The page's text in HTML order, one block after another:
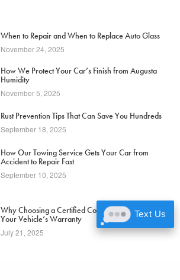
When to Repair and When to Replace Auto Glass
November 24, 2025
How We Protect Your Car’s Finish from Augusta
Humidity
November 5, 2025
Rust Prevention Tips That Can Save You Hundreds
September 18, 2025
How Our Towing Service Gets Your Car from
Accident to Repair Fast
September 10, 2025
Why Choosing a Certified Collision Center Protects
Your Vehicle’s Warranty
July 21, 2025
Text Us